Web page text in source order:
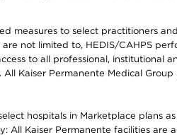
measures to select practitioners
not limited to, HEDIS/CAHPS
to all professional,
Kaiser Permanente Medical
hospitals in Marketplace plans
All Kaiser Permanente facilities are